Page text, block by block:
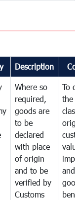
Description
Where so
required,
goods are
to be
declared
with place
of origin
and to be
verified by
Customs
To
the
and